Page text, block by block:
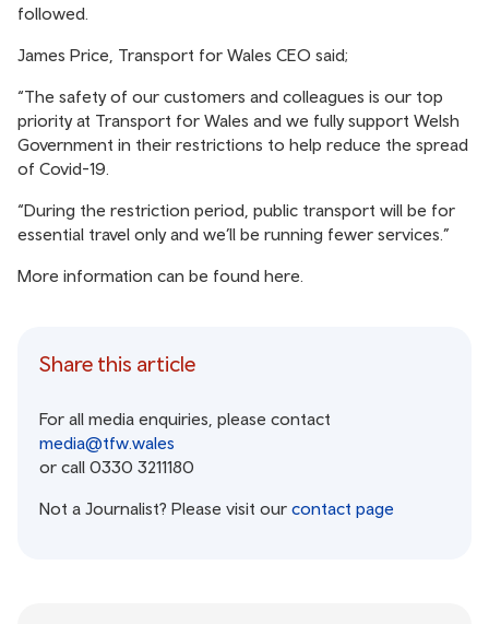
followed.
James Price, Transport for Wales CEO said;
“The safety of our customers and colleagues is our top
priority at Transport for Wales and we fully support Welsh
Government in their restrictions to help reduce the spread
of Covid-19.
“During the restriction period, public transport will be for
essential travel only and we’ll be running fewer services.”
More information can be found here.
Share this article
For all media enquiries, please contact
media@tfw.wales
or call 0330 3211180
Not a Journalist? Please visit our contact page